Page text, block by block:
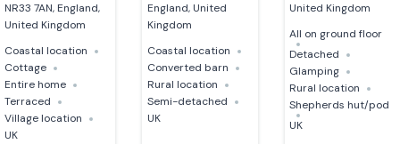
NR33 7AN, England,
United Kingdom
Coastal location
Cottage
Entire home
Terraced
Village location
UK
England, United
Kingdom
Coastal location
Converted barn
Rural location
Semi-detached
UK
United Kingdom
All on ground floor
Detached
Glamping
Rural location
Shepherds hut/pod
UK